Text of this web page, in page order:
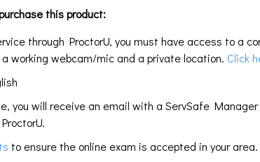
this product:
through ProctorU, you must have access to a
working webcam/mic and a private location. Click
you will receive an email with a ServSafe
to ensure the online exam is accepted in your area.